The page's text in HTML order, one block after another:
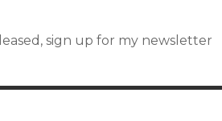
sign up for my newsletter